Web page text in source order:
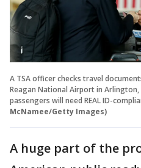
A TSA officer checks travel
Reagan National Airport in
passengers will need REAL ID-
McNamee/Getty Images)
A huge part of the